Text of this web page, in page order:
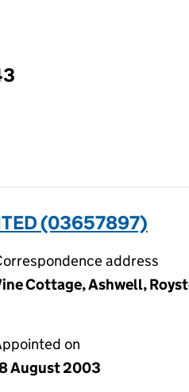
reload the page.
(03657897)
address
Cottage, Ashwell,
on
August 2003